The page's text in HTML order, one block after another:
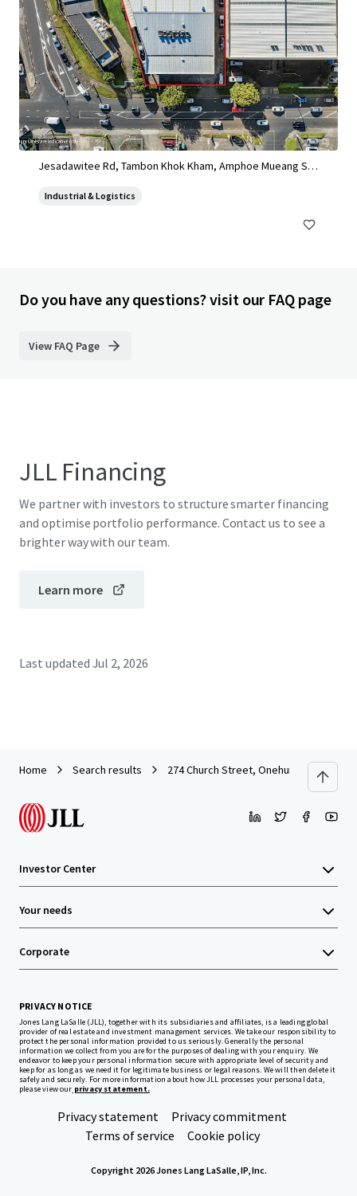
Land for sale in Sinsakorn Industrial Estate
Jesadawitee Rd, Tambon Khok Kham, Amphoe Mueang Sa
mbon Khok Kham, Samut Sakhon, 74000, TH
Industrial & Logistics
Do you have any questions? visit our FAQ page
View FAQ Page
JLL Financing
We partner with investors to structure smarter financing
and optimise portfolio performance. Contact us to see a
brighter way with our team.
Learn more
Last updated Jul 2, 2026
Home Search results 274 Church Street, Onehunga
Investor Center
Your needs
Corporate
PRIVACY NOTICE
Jones Lang LaSalle (JLL), together with its subsidiaries and affiliates, is a leading global
provider of real estate and investment management services. We take our responsibility to
protect the personal information provided to us seriously. Generally the personal
information we collect from you are for the purposes of dealing with your enquiry. We
endeavor to keep your personal information secure with appropriate level of security and
keep for as long as we need it for legitimate business or legal reasons. We will then delete it
safely and securely. For more information about how JLL processes your personal data,
please view our privacy statement.
Privacy statement
Privacy commitment
Terms of service
Cookie policy
Copyright 2026 Jones Lang LaSalle, IP, Inc.